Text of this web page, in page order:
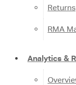
Returns
RMA
Analytics &